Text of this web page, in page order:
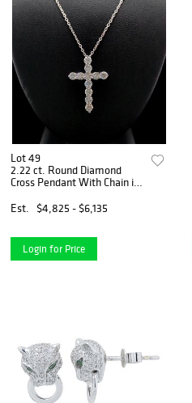
Lot 49
2.22 ct. Round Diamond
Cross Pendant With Chain in
Est.
$4,825 - $6,135
Login for Price